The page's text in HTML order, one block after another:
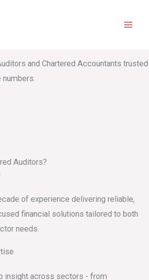
and Chartered Accountants trusted
Auditors​?
of experience delivering reliable,
financial solutions tailored to both
needs.
insight across sectors - from